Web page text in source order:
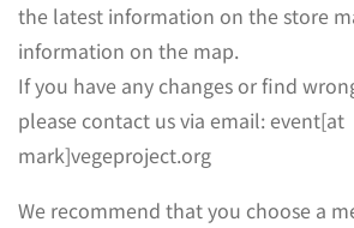
the latest information on the store
information on the map.
If you have any changes or find
please contact us via email: event[at
mark]vegeproject.org
We recommend that you choose a